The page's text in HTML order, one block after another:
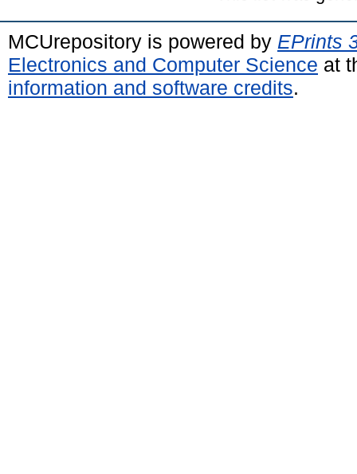
MCUrepository is powered by EPrints
Electronics and Computer Science at
information and software credits.